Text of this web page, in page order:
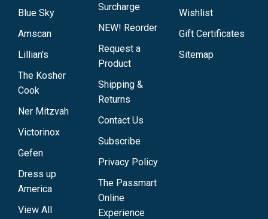
Blue Sky
Amscan
Lillian's
The Kosher
Cook
Ner Mitzvah
Victorinox
Gefen
Dress up
America
View All
Surcharge
NEW! Reorder
Request a
Product
Shipping &
Returns
Contact Us
Subscribe
Privacy Policy
The Passmart
Online
Experience
Wishlist
Gift Certificates
Sitemap